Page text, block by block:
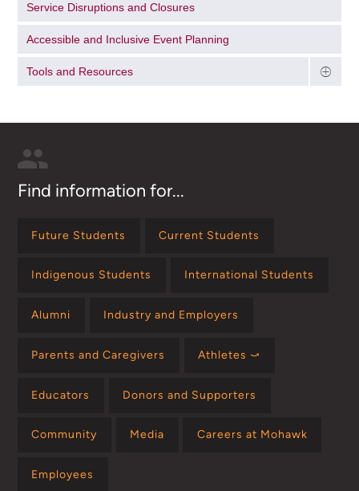
Service Disruptions and Closures
Accessible and Inclusive Event Planning
Tools and Resources
Find information for...
Future Students Current Students
Indigenous Students International Students
Alumni Industry and Employers
Parents and Caregivers Athletes ⤻
Educators Donors and Supporters
Community Media Careers at Mohawk
Employees